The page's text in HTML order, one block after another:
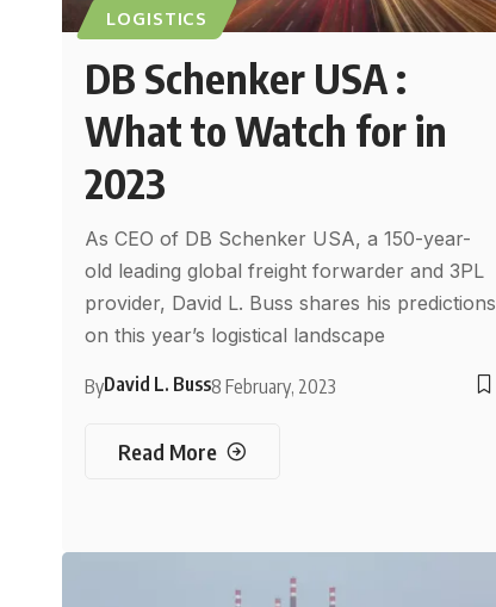
LOGISTICS
DB Schenker USA :
What to Watch for in
2023
As CEO of DB Schenker USA, a 150-year-
old leading global freight forwarder and 3PL
provider, David L. Buss shares his predictions
on this year’s logistical landscape
ByDavid L. Buss8 February, 2023
Read More